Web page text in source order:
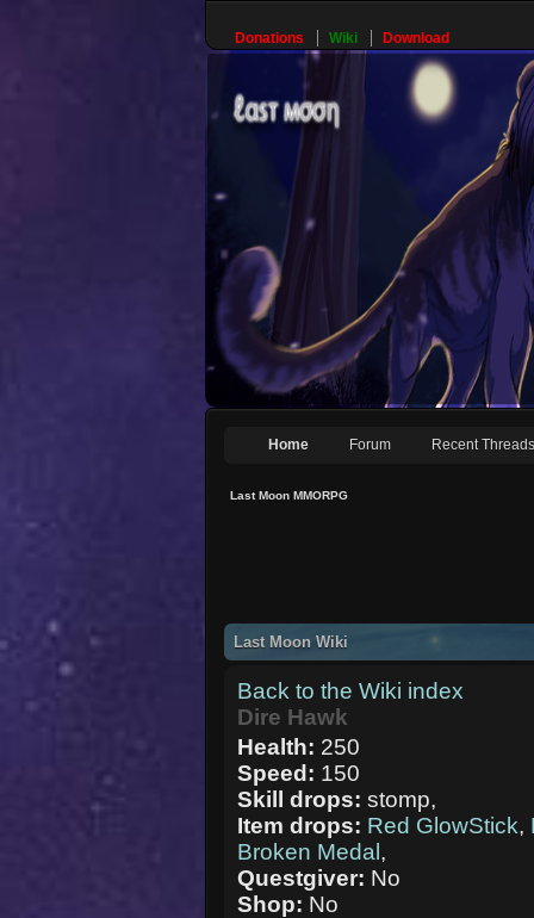
Donations Wiki Download
Home Forum Recent Threads
Last Moon MMORPG
Last Moon Wiki
Back to the Wiki index
Dire Hawk
Health: 250
Speed: 150
Skill drops:stomp,
Item drops: Red GlowStick,
Broken Medal,
Questgiver: No
Shop: No